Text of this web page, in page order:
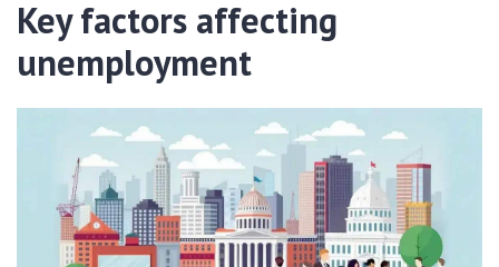
Key factors affecting
unemployment